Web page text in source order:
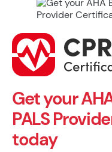
Get your
PALS
today